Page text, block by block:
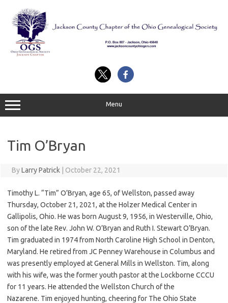
content
Menu
Tim O’Bryan
ByLarry Patrick October 22, 2021
Timothy L. “Tim” O’Bryan, age 65, of Wellston, passed away
Thursday, October 21, 2021, at the Holzer Medical Center in
Gallipolis, Ohio. He was born August 9, 1956, in Westerville, Ohio,
son of the late Rev. John W. O’Bryan and Ruth I. Stewart O’Bryan.
Tim graduated in 1974 from North Caroline High School in Denton,
Maryland. He retired from JC Penney Warehouse in Columbus and
was presently employed at General Mills in Wellston. Tim, along
with his wife, was the former youth pastor at the Lockborne CCCU
for 11 years. He attended the Wellston Church of the
Nazarene. Tim enjoyed hunting, cheering for The Ohio State